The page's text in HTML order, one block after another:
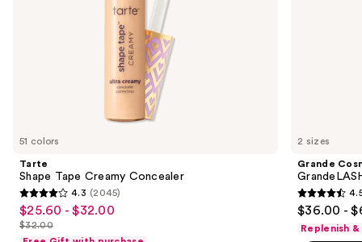
like
Carousel
51 colors
Tarte
Shape Tape Creamy Concealer
4.3
out
4.3 (2045)
Sale
price
$25.60 - $32.00
List
$32.00
2 sizes
Grande
4.5
out
$36.00 -
Replenish